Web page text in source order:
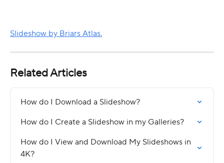
Slideshow by Briars Atlas.
Related Articles
How do I Download a Slideshow?
How do I Create a Slideshow in my Galleries?
How do I View and Download My Slideshows in
4K?